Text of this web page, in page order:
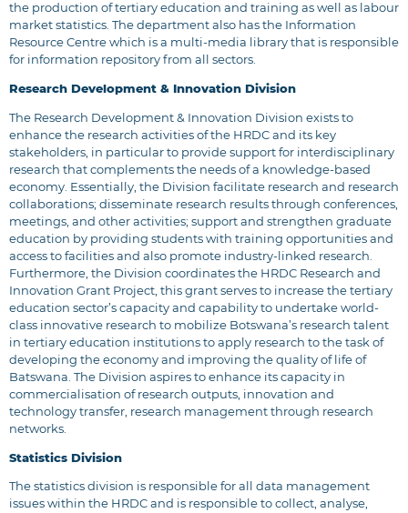
the production of tertiary education and training as well as labour
market statistics. The department also has the Information
Resource Centre which is a multi-media library that is responsible
for information repository from all sectors.
Research Development & Innovation Division
The Research Development & Innovation Division exists to
enhance the research activities of the HRDC and its key
stakeholders, in particular to provide support for interdisciplinary
research that complements the needs of a knowledge-based
economy. Essentially, the Division facilitate research and research
collaborations; disseminate research results through conferences,
meetings, and other activities; support and strengthen graduate
education by providing students with training opportunities and
access to facilities and also promote industry-linked research.
Furthermore, the Division coordinates the HRDC Research and
Innovation Grant Project, this grant serves to increase the tertiary
education sector’s capacity and capability to undertake world-
class innovative research to mobilize Botswana’s research talent
in tertiary education institutions to apply research to the task of
developing the economy and improving the quality of life of
Batswana. The Division aspires to enhance its capacity in
commercialisation of research outputs, innovation and
technology transfer, research management through research
networks.
Statistics Division
The statistics division is responsible for all data management
issues within the HRDC and is responsible to collect, analyse,